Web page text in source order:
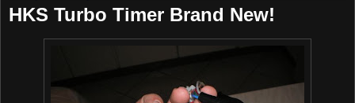
HKS Turbo Timer Brand New!